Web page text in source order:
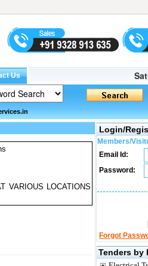
VARIOUS LOCATIONS
Login/
Members/
Email Id:
Password:
Forgot
Tenders by